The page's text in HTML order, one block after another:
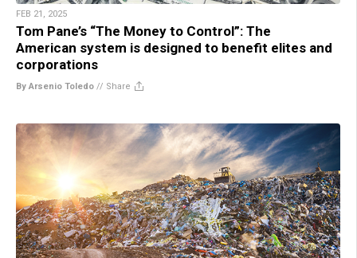
FEB 21, 2025
Tom Pane’s “The Money to Control”: The
American system is designed to benefit elites and
corporations
By Arsenio Toledo // Share